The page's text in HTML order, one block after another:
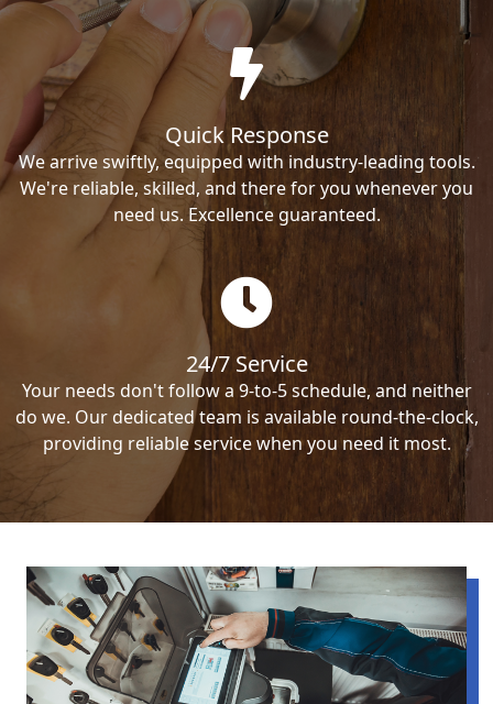
Quick Response
We arrive swiftly, equipped with industry-leading tools.
We're reliable, skilled, and there for you whenever you
need us. Excellence guaranteed.
24/7 Service
Your needs don't follow a 9-to-5 schedule, and neither
do we. Our dedicated team is available round-the-clock,
providing reliable service when you need it most.